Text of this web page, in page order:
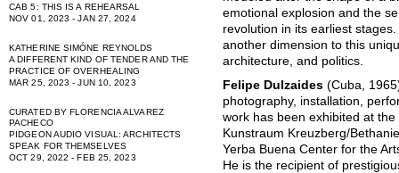
CAB 5: THIS IS A REHEARSAL
NOV 01, 2023 - JAN 27, 2024
KATHERINE SIMÓNE REYNOLDS
A DIFFERENT KIND OF TENDER AND THE
PRACTICE OF OVERHEALING
MAR 25, 2023 - JUN 10, 2023
CURATED BY FLORENCIA ALVAREZ
PACHECO
PIDGEON AUDIO VISUAL: ARCHITECTS
SPEAK FOR THEMSELVES
OCT 29, 2022 - FEB 25, 2023
emotional explosion and the
revolution in its earliest
another dimension to this
architecture, and politics.
Felipe Dulzaides (Cuba,
photography, installation,
work has been exhibited at
Kunstraum Kreuzberg/
Yerba Buena Center for the
He is the recipient of